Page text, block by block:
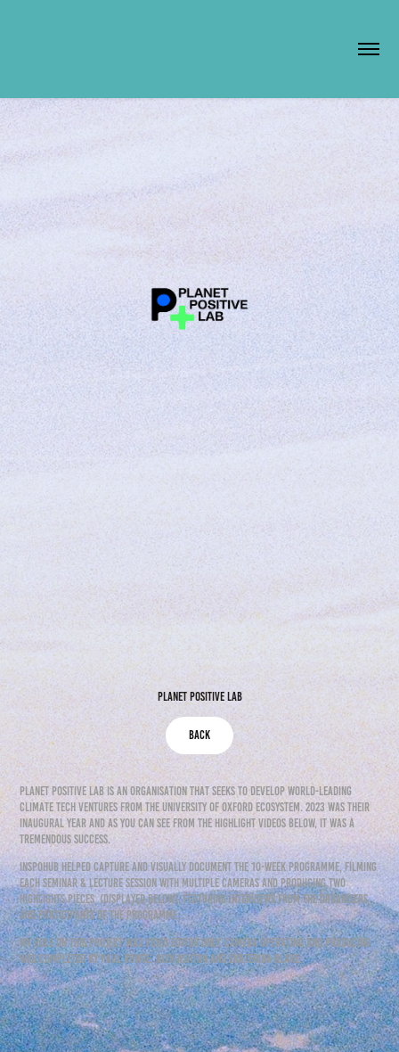
planet positive lab
Back
planet positive lab is an organisation that seeks to develop world-leading
climate tech ventures from the University of Oxford ecosystem. 2023 was their
inaugural year and as you can see from the highlight videos below, it was a
tremendous success.
inspohub helped capture and visually document the 10-week programme, filming
each seminar & lecture session with multiple cameras and producing two
highlights pieces (displayed below), featuring interviews from the organisers
and participants of the programme.
my role on this project was video editor only. camera operating and producing
was completed by paul rowse, alyx ashton and ekaterina blake.